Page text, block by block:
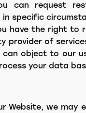
can request
specific
have the right
provider of
can object to our
your data
Website, we